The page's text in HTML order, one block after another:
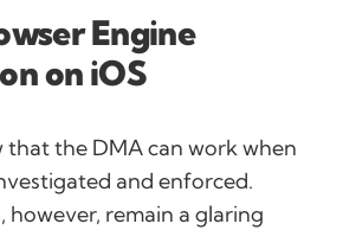
Engine
on iOS
that the DMA can work when
and enforced.
however, remain a glaring